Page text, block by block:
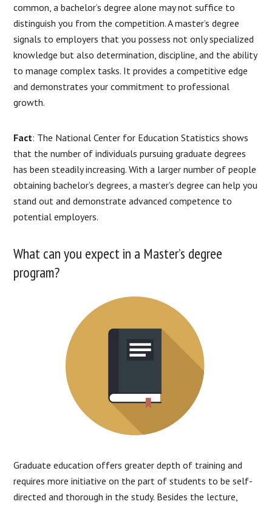
common, a bachelor’s degree alone may not suffice to
distinguish you from the competition. A master’s degree
signals to employers that you possess not only specialized
knowledge but also determination, discipline, and the ability
to manage complex tasks. It provides a competitive edge
and demonstrates your commitment to professional
growth.
Fact: The National Center for Education Statistics shows
that the number of individuals pursuing graduate degrees
has been steadily increasing. With a larger number of people
obtaining bachelor’s degrees, a master’s degree can help you
stand out and demonstrate advanced competence to
potential employers.
What can you expect in a Master’s degree
program?
Graduate education offers greater depth of training and
requires more initiative on the part of students to be self-
directed and thorough in the study. Besides the lecture,